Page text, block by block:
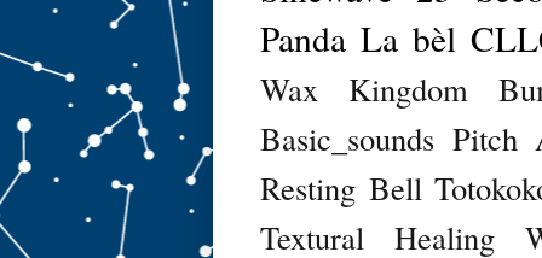
Panda La bèl
Wax Kingdom
Basic_sounds Pitch
Resting Bell
Textural Healing